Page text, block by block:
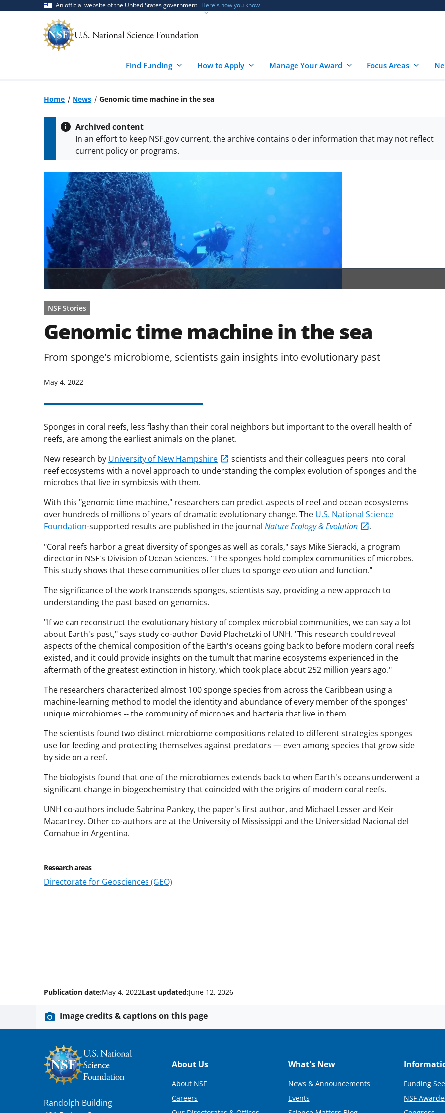
An official website of the United States government Here's how you know
Find Funding How to Apply Manage Your Award Focus Areas
Home News Genomic time machine in the sea
Archived content
In an effort to keep NSF.gov current, the archive contains older information that may not reflect
current policy or programs.
NSF Stories
Genomic time machine in the sea
From sponge's microbiome, scientists gain insights into evolutionary past
May 4, 2022
Sponges in coral reefs, less flashy than their coral neighbors but important to the overall health of
reefs, are among the earliest animals on the planet.
New research by University of New Hampshire
scientists and their colleagues peers into coral
reef ecosystems with a novel approach to understanding the complex evolution of sponges and the
microbes that live in symbiosis with them.
With this "genomic time machine," researchers can predict aspects of reef and ocean ecosystems
over hundreds of millions of years of dramatic evolutionary change. The U.S. National Science
Foundation-supported results are published in the journal Nature Ecology & Evolution
.
"Coral reefs harbor a great diversity of sponges as well as corals," says Mike Sieracki, a program
director in NSF's Division of Ocean Sciences. "The sponges hold complex communities of microbes.
This study shows that these communities offer clues to sponge evolution and function."
The significance of the work transcends sponges, scientists say, providing a new approach to
understanding the past based on genomics.
"If we can reconstruct the evolutionary history of complex microbial communities, we can say a lot
about Earth's past," says study co-author David Plachetzki of UNH. "This research could reveal
aspects of the chemical composition of the Earth's oceans going back to before modern coral reefs
existed, and it could provide insights on the tumult that marine ecosystems experienced in the
aftermath of the greatest extinction in history, which took place about 252 million years ago."
The researchers characterized almost 100 sponge species from across the Caribbean using a
machine-learning method to model the identity and abundance of every member of the sponges'
unique microbiomes -- the community of microbes and bacteria that live in them.
The scientists found two distinct microbiome compositions related to different strategies sponges
use for feeding and protecting themselves against predators — even among species that grow side
by side on a reef.
The biologists found that one of the microbiomes extends back to when Earth's oceans underwent a
significant change in biogeochemistry that coincided with the origins of modern coral reefs.
UNH co-authors include Sabrina Pankey, the paper's first author, and Michael Lesser and Keir
Macartney. Other co-authors are at the University of Mississippi and the Universidad Nacional del
Comahue in Argentina.
Research areas
Directorate for Geosciences (GEO)
Publication date:May 4, 2022Last updated:June 12, 2026
Image credits & captions on this page
Randolph Building
Footer
About Us
About NSF
Careers
What's New
News & Announcements
Events
Funding
NSF